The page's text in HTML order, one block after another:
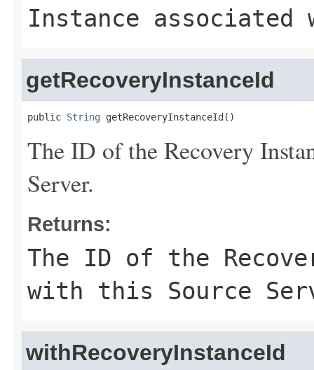
Instance
getRecoveryInstanceId
public String getRecoveryInstanceId()
The ID of the Recovery
Server.
Returns:
The ID of the
with this Source
withRecoveryInstanceId